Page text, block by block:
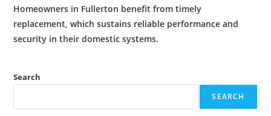
Homeowners in Fullerton benefit from timely
replacement, which sustains reliable performance and
security in their domestic systems.
Search
SEARCH